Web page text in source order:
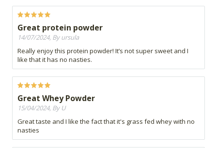
Great protein powder
14/07/2024, By ursula
Really enjoy this protein powder! It’s not super sweet and I
like that it has no nasties.
Great Whey Powder
15/04/2024, By U
Great taste and I like the fact that it's grass fed whey with no
nasties